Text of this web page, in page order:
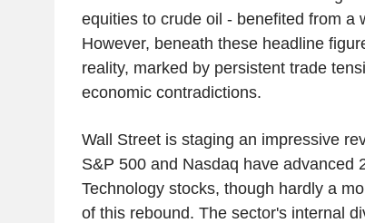
equities to crude oil - benefited from a
However, beneath these headline
reality, marked by persistent trade
economic contradictions.
Wall Street is staging an impressive
S&P 500 and Nasdaq have advanced
Technology stocks, though hardly a
of this rebound. The sector's internal